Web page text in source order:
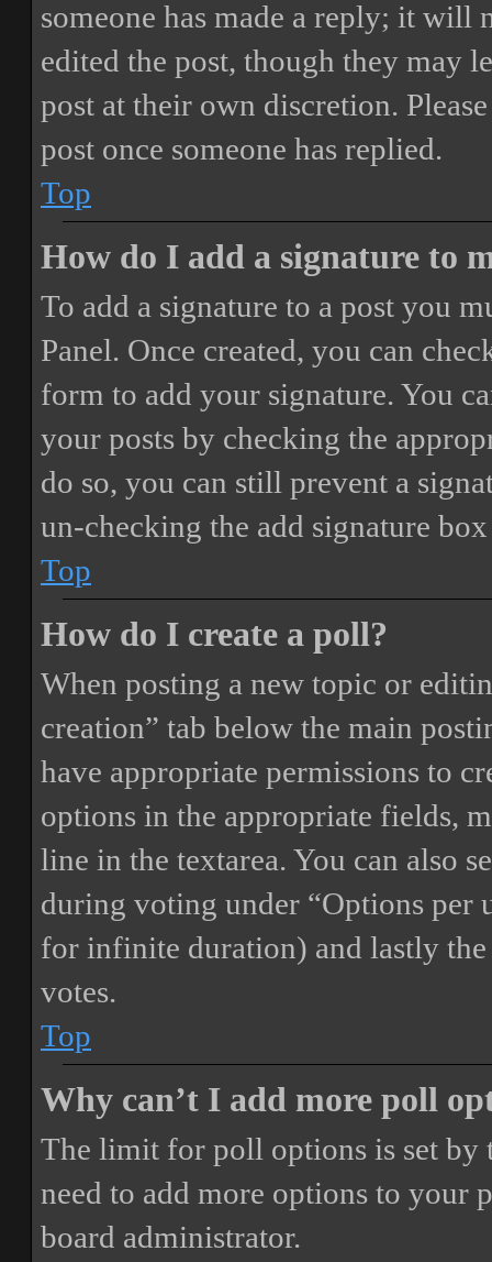
someone has made a reply; it will
edited the post, though they may
post at their own discretion.
post once someone has replied.
Top
How do I add a signature to
To add a signature to a post you
Panel. Once created, you can
form to add your signature. You
your posts by checking the
do so, you can still prevent a
un-checking the add signature
Top
How do I create a poll?
When posting a new topic or
creation” tab below the main
have appropriate permissions to
options in the appropriate fields,
line in the textarea. You can also
during voting under “Options per
for infinite duration) and lastly
votes.
Top
Why can’t I add more poll
The limit for poll options is set by
need to add more options to your
board administrator.